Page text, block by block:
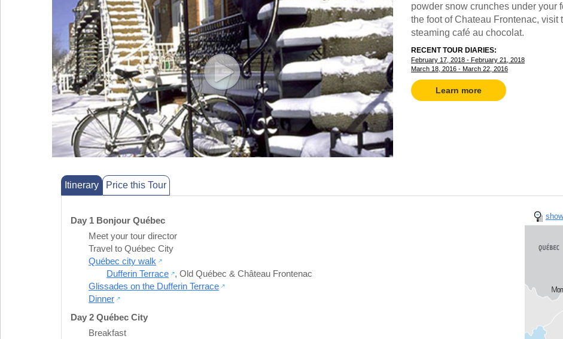
powder snow crunches under your
the foot of Chateau Frontenac,
steaming café au chocolat.
RECENT TOUR DIARIES:
February 17, 2018 - February 21, 2018
March 18, 2016 - March 22, 2016
Learn more
Itinerary Price this Tour
Day 1 Bonjour Québec
Meet your tour director
Travel to Québec City
Québec city walk
Dufferin Terrace
, Old Québec & Château Frontenac
Glissades on the Dufferin Terrace
Dinner
Day 2 Québec City
Breakfast